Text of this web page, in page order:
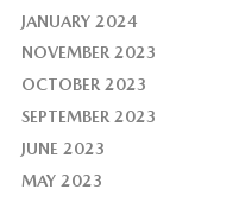
JANUARY 2024
NOVEMBER 2023
OCTOBER 2023
SEPTEMBER 2023
JUNE 2023
MAY 2023